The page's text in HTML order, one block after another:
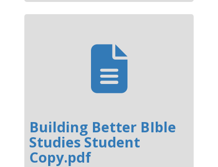
Building Better BIble
Studies Student
Copy.pdf